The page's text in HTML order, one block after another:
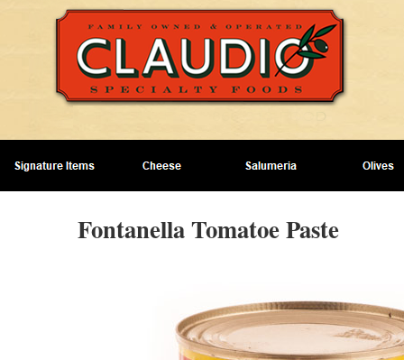
Fontanella Tomatoe Paste